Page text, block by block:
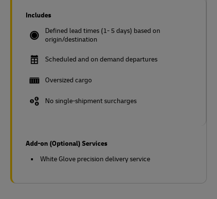
Includes
Defined lead times (1- 5 days) based on
origin/destination
Scheduled and on demand departures
Oversized cargo
No single-shipment surcharges
Add-on (Optional) Services
White Glove precision delivery service